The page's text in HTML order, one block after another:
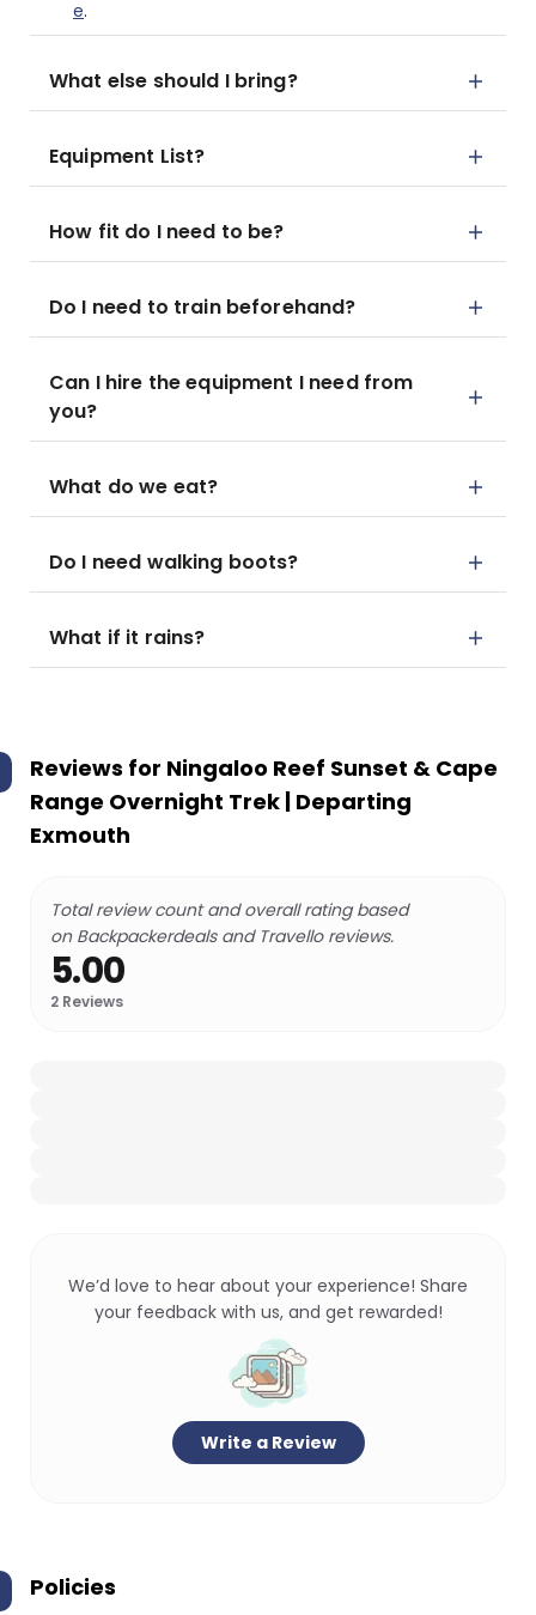
e.
What else should I bring?
Equipment List?
How fit do I need to be?
Do I need to train beforehand?
Can I hire the equipment I need from
you?
What do we eat?
Do I need walking boots?
What if it rains?
Reviews for Ningaloo Reef Sunset & Cape
Range Overnight Trek | Departing
Exmouth
Total review count and overall rating based
on Backpackerdeals and Travello reviews.
5.00
2 Reviews
We’d love to hear about your experience! Share
your feedback with us, and get rewarded!
Write a Review
Policies